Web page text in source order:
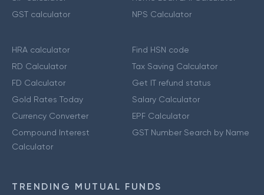
GST calculator
NPS Calculator
HRA calculator
RD Calculator
FD Calculator
Gold Rates Today
Currency Converter
Compound Interest
Calculator
Find HSN code
Tax Saving Calculator
Get IT refund status
Salary Calculator
EPF Calculator
GST Number Search by Name
TRENDING MUTUAL FUNDS